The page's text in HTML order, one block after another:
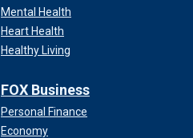
Mental Health
Heart Health
Healthy Living
FOX Business
Personal Finance
Economy